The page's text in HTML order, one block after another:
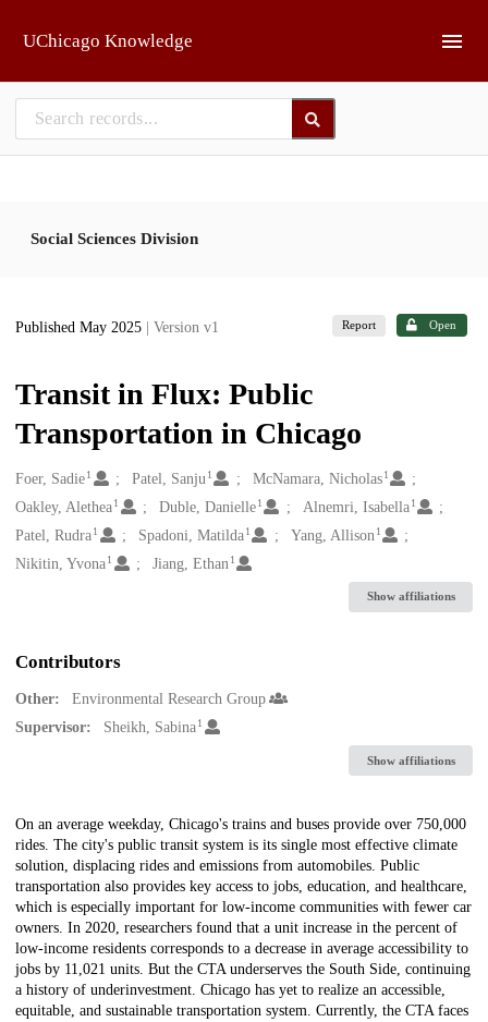
UChicago Knowledge
Social Sciences Division
Published May 2025 | Version v1 Report Open
Transit in Flux: Public
Transportation in Chicago
Creators
Foer, Sadie1 Patel, Sanju 1 McNamara, Nicholas 1
Oakley, Alethea1 Duble, Danielle 1 Alnemri, Isabella 1
Patel, Rudra1 Spadoni, Matilda 1 Yang, Allison 1
Nikitin, Yvona1 Jiang, Ethan 1
Show affiliations
Contributors
Other:
Environmental Research Group
Supervisor:
Sheikh, Sabina1
Show affiliations
Description
On an average weekday, Chicago's trains and buses provide over 750,000
rides. The city's public transit system is its single most effective climate
solution, displacing rides and emissions from automobiles. Public
transportation also provides key access to jobs, education, and healthcare,
which is especially important for low-income communities with fewer car
owners. In 2020, researchers found that a unit increase in the percent of
low-income residents corresponds to a decrease in average accessibility to
jobs by 11,021 units. But the CTA underserves the South Side, continuing
a history of underinvestment. Chicago has yet to realize an accessible,
equitable, and sustainable transportation system. Currently, the CTA faces